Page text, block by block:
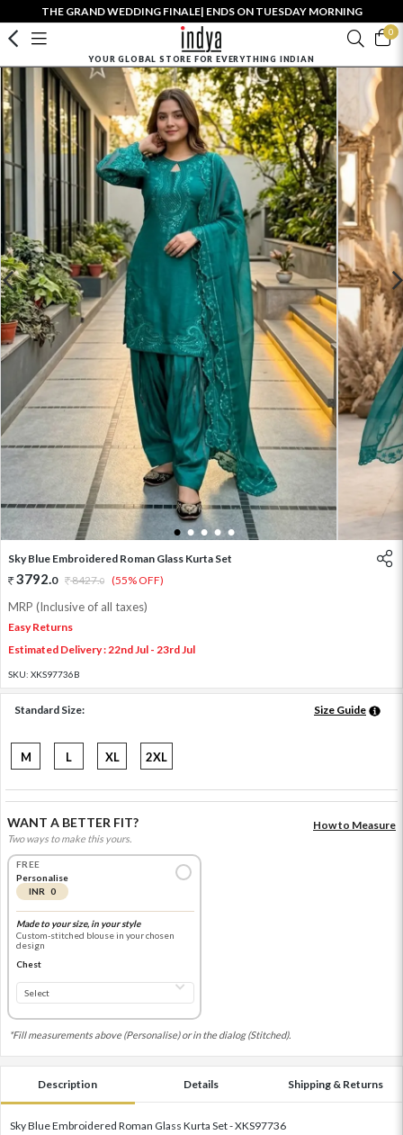
THE GRAND WEDDING FINALE| ENDS ON TUESDAY MORNING
0
YOUR GLOBAL STORE FOR EVERYTHING INDIAN
1 2 3 4 5
Sky Blue Embroidered Roman Glass Kurta Set
3792.0 8427.0 (55% OFF)
MRP (Inclusive of all taxes)
Easy Returns
Estimated Delivery : 22nd Jul - 23rd Jul
SKU: XKS97736B
Standard Size: Size Guide
M L XL 2XL
WANT A BETTER FIT?
Two ways to make this yours.
How to Measure
FREE
Personalise
INR 0
Made to your size, in your style
Custom-stitched blouse in your chosen
design
Chest
*Fill measurements above (Personalise) or in the dialog (Stitched).
Description Details Shipping & Returns
Sky Blue Embroidered Roman Glass Kurta Set - XKS97736